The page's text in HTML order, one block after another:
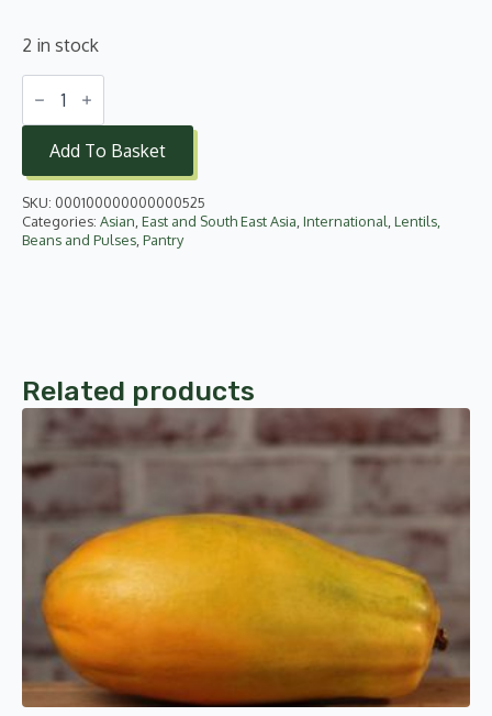
2 in stock
Trs,
Chana
1Kg
quantity
Add To Basket
SKU: 000100000000000525
Categories: Asian East and South East Asia International Lentils,
Beans and Pulses Pantry
Related products